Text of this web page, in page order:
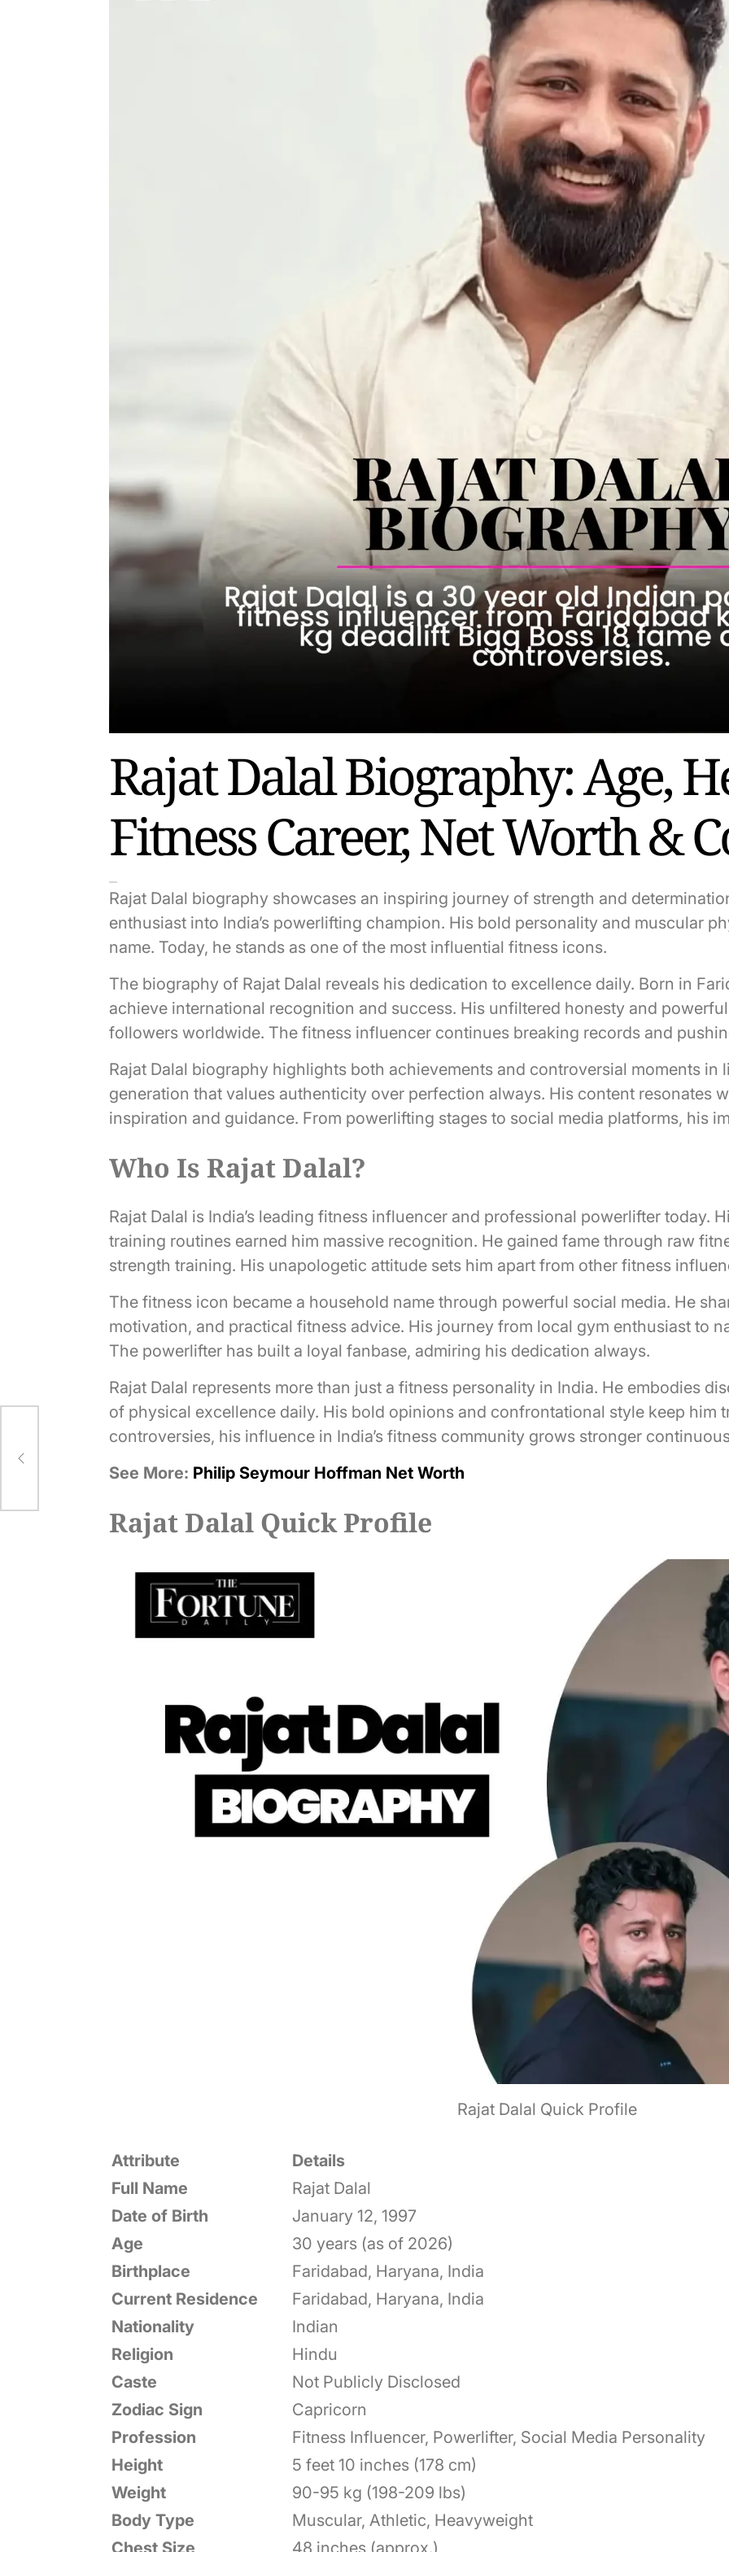
Rajat Dalal Biography: Age,
Fitness Career, Net Worth &
Rajat Dalal biography showcases an inspiring journey of strength and
enthusiast into India’s powerlifting champion. His bold personality and muscular
name. Today, he stands as one of the most influential fitness icons.
The biography of Rajat Dalal reveals his dedication to excellence daily. Born in
achieve international recognition and success. His unfiltered honesty and
followers worldwide. The fitness influencer continues breaking records and
Rajat Dalal biography highlights both achievements and controversial moments in
generation that values authenticity over perfection always. His content resonates
inspiration and guidance. From powerlifting stages to social media platforms, his
Who Is Rajat Dalal?
Rajat Dalal is India’s leading fitness influencer and professional powerlifter today.
training routines earned him massive recognition. He gained fame through raw
strength training. His unapologetic attitude sets him apart from other fitness
The fitness icon became a household name through powerful social media. He
motivation, and practical fitness advice. His journey from local gym enthusiast to
The powerlifter has built a loyal fanbase, admiring his dedication always.
Rajat Dalal represents more than just a fitness personality in India. He embodies
of physical excellence daily. His bold opinions and confrontational style keep him
controversies, his influence in India’s fitness community grows stronger
See More: Philip Seymour Hoffman Net Worth
Rajat Dalal Quick Profile
Rajat Dalal Quick Profile
Attribute
Details
Full Name
Rajat Dalal
Date of Birth
January 12, 1997
Age
30 years (as of 2026)
Birthplace
Faridabad, Haryana, India
Current Residence
Faridabad, Haryana, India
Nationality
Indian
Religion
Hindu
Caste
Not Publicly Disclosed
Zodiac Sign
Capricorn
Profession
Fitness Influencer, Powerlifter, Social Media Personality
Height
5 feet 10 inches (178 cm)
Weight
90-95 kg (198-209 lbs)
Body Type
Muscular, Athletic, Heavyweight